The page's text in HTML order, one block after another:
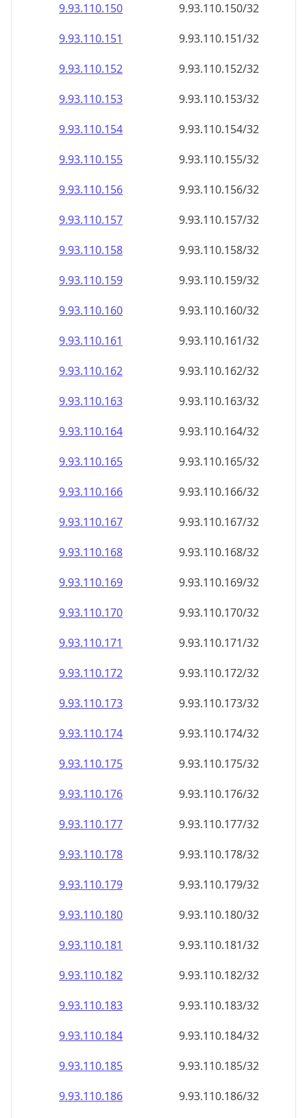
9.93.110.150
9.93.110.150/32
9.93.110.151
9.93.110.151/32
9.93.110.152
9.93.110.152/32
9.93.110.153
9.93.110.153/32
9.93.110.154
9.93.110.154/32
9.93.110.155
9.93.110.155/32
9.93.110.156
9.93.110.156/32
9.93.110.157
9.93.110.157/32
9.93.110.158
9.93.110.158/32
9.93.110.159
9.93.110.159/32
9.93.110.160
9.93.110.160/32
9.93.110.161
9.93.110.161/32
9.93.110.162
9.93.110.162/32
9.93.110.163
9.93.110.163/32
9.93.110.164
9.93.110.164/32
9.93.110.165
9.93.110.165/32
9.93.110.166
9.93.110.166/32
9.93.110.167
9.93.110.167/32
9.93.110.168
9.93.110.168/32
9.93.110.169
9.93.110.169/32
9.93.110.170
9.93.110.170/32
9.93.110.171
9.93.110.171/32
9.93.110.172
9.93.110.172/32
9.93.110.173
9.93.110.173/32
9.93.110.174
9.93.110.174/32
9.93.110.175
9.93.110.175/32
9.93.110.176
9.93.110.176/32
9.93.110.177
9.93.110.177/32
9.93.110.178
9.93.110.178/32
9.93.110.179
9.93.110.179/32
9.93.110.180
9.93.110.180/32
9.93.110.181
9.93.110.181/32
9.93.110.182
9.93.110.182/32
9.93.110.183
9.93.110.183/32
9.93.110.184
9.93.110.184/32
9.93.110.185
9.93.110.185/32
9.93.110.186
9.93.110.186/32